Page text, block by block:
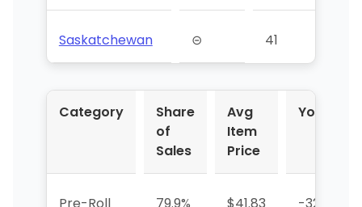
Saskatchewan ⊝ 41
Category
Share
of
Sales
Avg
Item
Price
YoY %
Pre-Roll 79.9% $41.83 -32.2%